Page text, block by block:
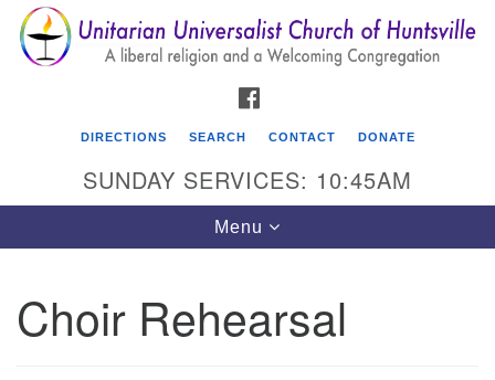
Search
for:
Search
Google
Map
Unitarian Universalist Church of Huntsville
DIRECTIONS SEARCH CONTACT DONATE
SUNDAY SERVICES: 10:45AM
Toggle
navigation
Menu
Choir Rehearsal